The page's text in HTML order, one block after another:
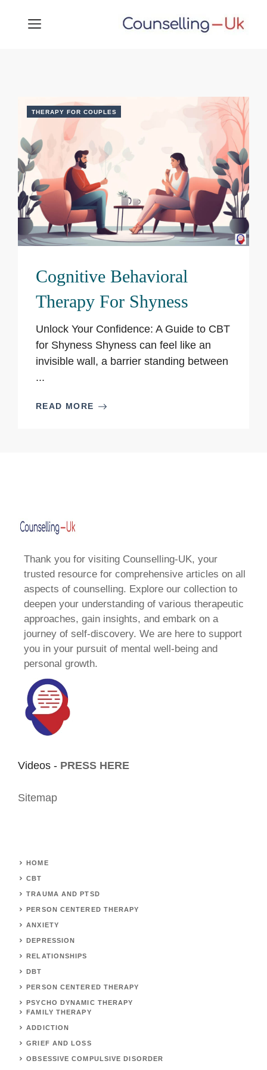
MENU
THERAPY FOR COUPLES
Cognitive Behavioral
Therapy For Shyness
Unlock Your Confidence: A Guide to CBT
for Shyness Shyness can feel like an
invisible wall, a barrier standing between
...
READ MORE
Thank you for visiting Counselling-UK, your
trusted resource for comprehensive articles on all
aspects of counselling. Explore our collection to
deepen your understanding of various therapeutic
approaches, gain insights, and embark on a
journey of self-discovery. We are here to support
you in your pursuit of mental well-being and
personal growth.
Videos - PRESS HERE
Sitemap
HOME
CBT
TRAUMA AND PTSD
PERSON CENTERED THERAPY
ANXIETY
DEPRESSION
RELATIONSHIPS
DBT
PERSON CENTERED THERAPY
PSYCHO DYNAMIC THERAPY
FAMILY THERAPY
ADDICTION
GRIEF AND LOSS
OBSESSIVE COMPULSIVE DISORDER